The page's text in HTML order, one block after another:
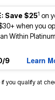
Save $251 on
when you
Within Platinum
9
Learn
if you qualify at